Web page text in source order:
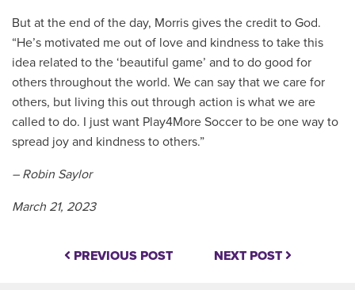
But at the end of the day, Morris gives the credit to God.
“He’s motivated me out of love and kindness to take this
idea related to the ‘beautiful game’ and to do good for
others throughout the world. We can say that we care for
others, but living this out through action is what we are
called to do. I just want Play4More Soccer to be one way to
spread joy and kindness to others.”
– Robin Saylor
March 21, 2023
PREVIOUS POST NEXT POST